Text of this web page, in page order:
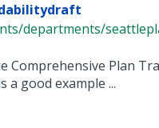
departments/
Comprehensive Plan
a good example ...